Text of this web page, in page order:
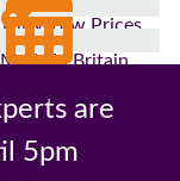
Low Prices
In Britain
In The Industry
are
5pm